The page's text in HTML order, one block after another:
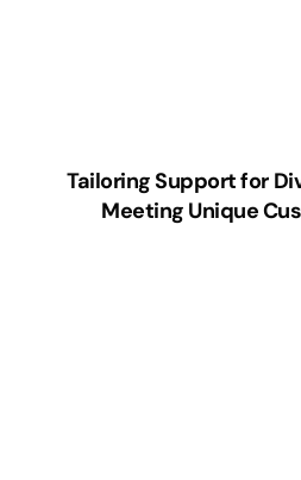
Tailoring Support for
Meeting Unique